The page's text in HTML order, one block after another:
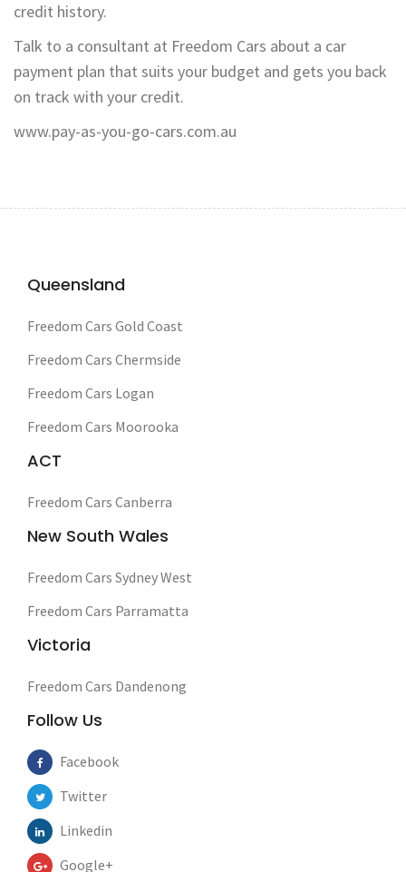
credit history.
Talk to a consultant at Freedom Cars about a car
payment plan that suits your budget and gets you back
on track with your credit.
www.pay-as-you-go-cars.com.au
Queensland
Freedom Cars Gold Coast
Freedom Cars Chermside
Freedom Cars Logan
Freedom Cars Moorooka
ACT
Freedom Cars Canberra
New South Wales
Freedom Cars Sydney West
Freedom Cars Parramatta
Victoria
Freedom Cars Dandenong
Follow Us
Facebook
Twitter
Linkedin
Google+